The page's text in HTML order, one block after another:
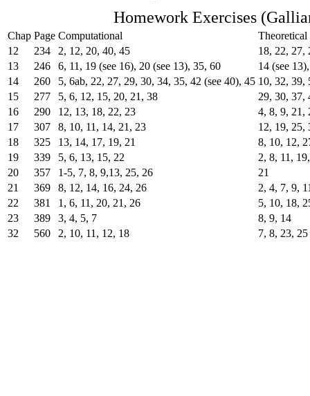
Homework Exercises
Chap Page Computational
Theoretical
12
234 2, 12, 20, 40, 45
18, 22, 27,
13
246 6, 11, 19 (see 16), 20 (see 13), 35, 60
14 (see
14
260 5, 6ab, 22, 27, 29, 30, 34, 35, 42 (see 40), 45 10, 32, 39,
15
277 5, 6, 12, 15, 20, 21, 38
29, 30, 37,
16
290 12, 13, 18, 22, 23
4, 8, 9, 21,
17
307 8, 10, 11, 14, 21, 23
12, 19, 25,
18
325 13, 14, 17, 19, 21
8, 10, 12,
19
339 5, 6, 13, 15, 22
2, 8, 11,
20
357 1-5, 7, 8, 9,13, 25, 26
21
21
369 8, 12, 14, 16, 24, 26
2, 4, 7, 9,
22
381 1, 6, 11, 20, 21, 26
5, 10, 18,
23
389 3, 4, 5, 7
8, 9, 14
32
560 2, 10, 11, 12, 18 7, 8, 23, 25